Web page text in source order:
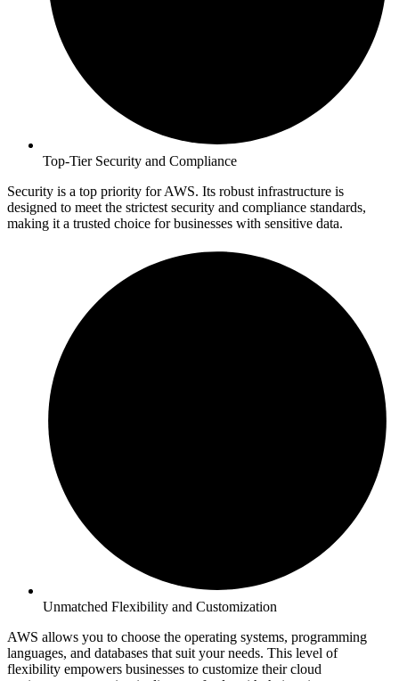
Top-Tier Security and Compliance
Security is a top priority for AWS. Its robust infrastructure is
designed to meet the strictest security and compliance standards,
making it a trusted choice for businesses with sensitive data.
Unmatched Flexibility and Customization
AWS allows you to choose the operating systems, programming
languages, and databases that suit your needs. This level of
flexibility empowers businesses to customize their cloud